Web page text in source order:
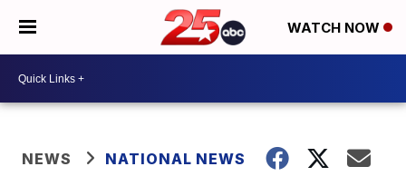
WATCH NOW
NEWS NATIONAL NEWS